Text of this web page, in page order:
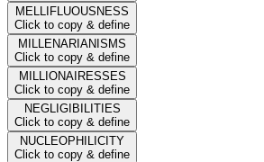
MELLIFLUOUSNESS
Click to copy & define
MILLENARIANISMS
Click to copy & define
MILLIONAIRESSES
Click to copy & define
NEGLIGIBILITIES
Click to copy & define
NUCLEOPHILICITY
Click to copy & define